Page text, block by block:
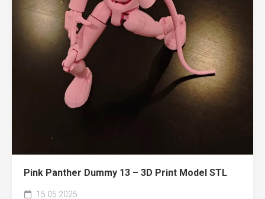
Pink Panther Dummy 13 – 3D Print Model STL
15.05.2025